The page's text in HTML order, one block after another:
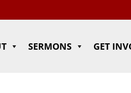
SERMONS GET